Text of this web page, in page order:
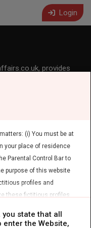
Login
provides
profiles;
of the Service.
(access ban) to
notice
ban and are used
automated
effects takes
time via thecontact
verify your identity
(i) You must be at
your place of residence
Parental Control Bar to
purpose of this website
profiles and
these fictitious profiles
Terms and Conditions
state that all
enter the Website,